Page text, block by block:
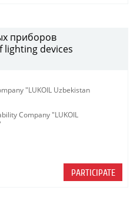
приборов
lighting devices
"LUKOIL Uzbekistan
Company "LUKOIL
PARTICIPATE